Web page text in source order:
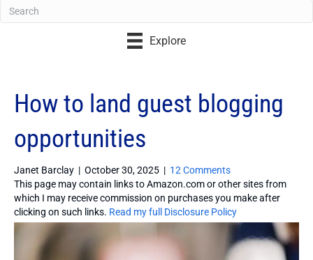
Explore
How to land guest blogging
opportunities
Janet Barclay | October 30, 2025 | 12 Comments
This page may contain links to Amazon.com or other sites from
which I may receive commission on purchases you make after
clicking on such links. Read my full Disclosure Policy